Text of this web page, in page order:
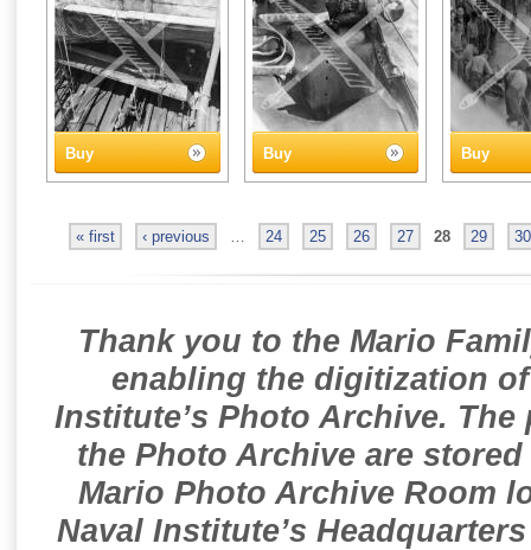
Buy Buy Buy
« first ‹ previous … 24 25 26 27 28 29 30
Thank you to the Mario
enabling the digitization
Institute’s Photo Archive.
the Photo Archive are
Mario Photo Archive Room
Naval Institute’s